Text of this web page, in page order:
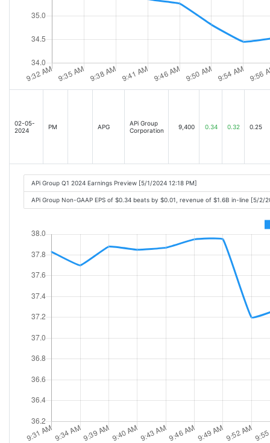
02-05-
2024
PM APG
APi Group
Corporation
9,400 0.34 0.32 0.25
APi Group Q1 2024 Earnings Preview [5/1/2024 12:18 PM]
APi Group Non-GAAP EPS of $0.34 beats by $0.01, revenue of $1.6B in-line [5/2/